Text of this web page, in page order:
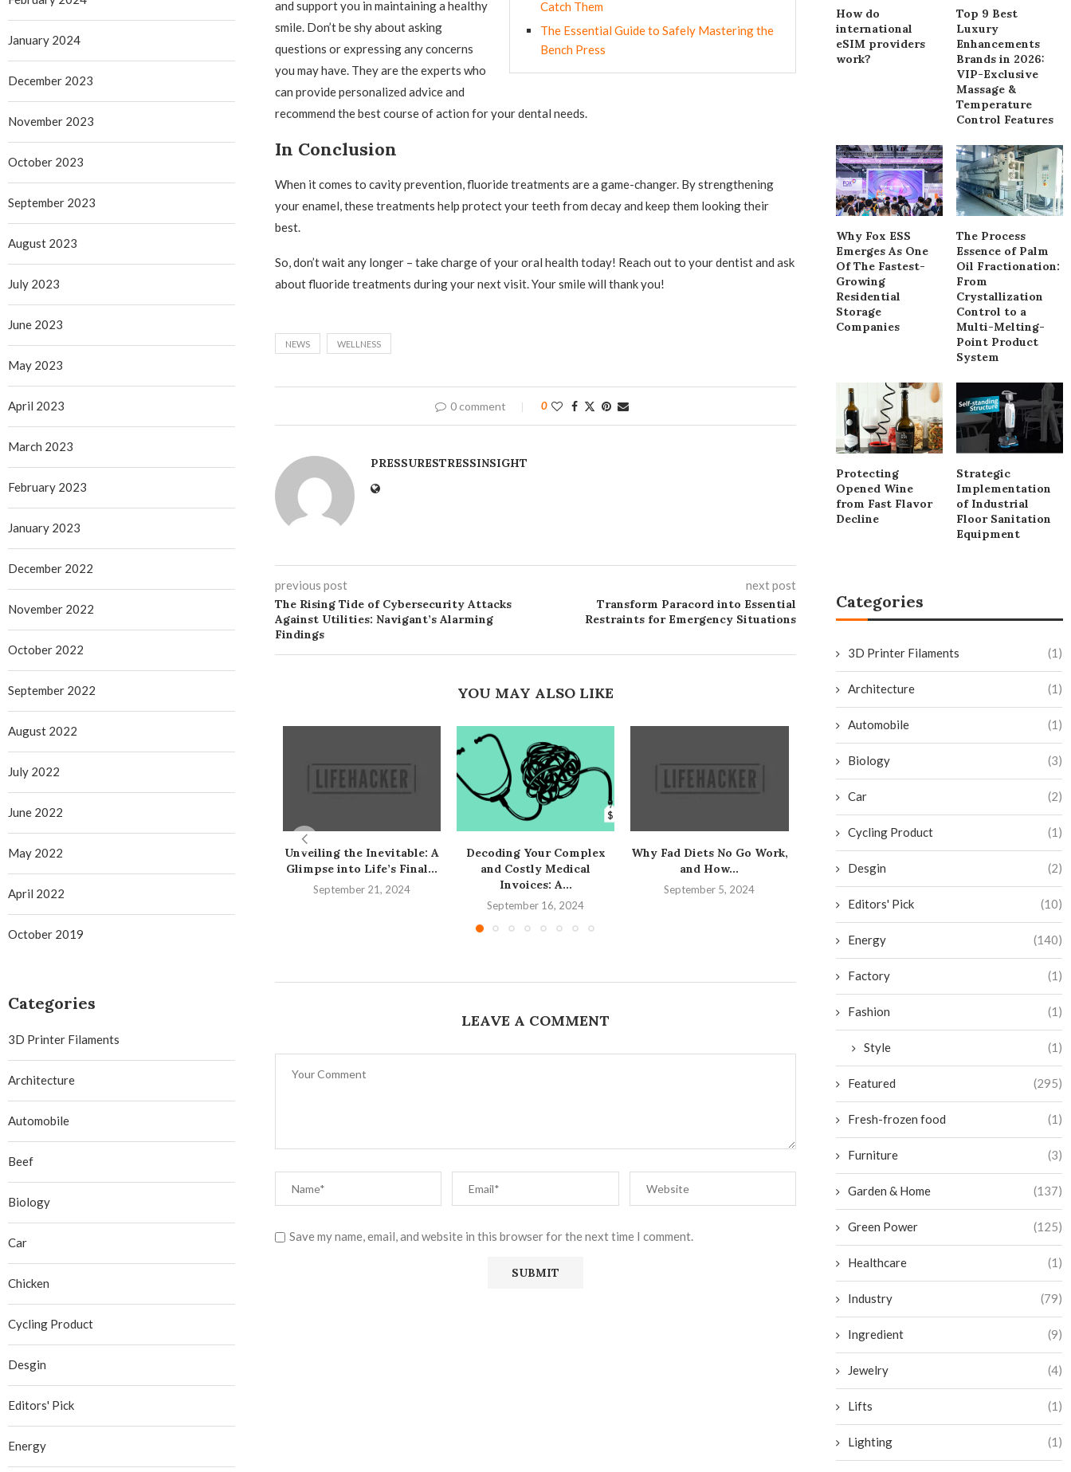
Catch Them
The Essential Guide to Safely Mastering the
Bench Press
and support you in maintaining a healthy
smile. Don’t be shy about asking
questions or expressing any concerns
you may have. They are the experts who
can provide personalized advice and
recommend the best course of action for your dental needs.
In Conclusion
When it comes to cavity prevention, fluoride treatments are a game-changer. By strengthening
your enamel, these treatments help protect your teeth from decay and keep them looking their
best.
So, don’t wait any longer – take charge of your oral health today! Reach out to your dentist and ask
about fluoride treatments during your next visit. Your smile will thank you!
NEWS WELLNESS
0 comment 0
PRESSURESTRESSINSIGHT
previous post
The Rising Tide of Cybersecurity Attacks
Against Utilities: Navigant’s Alarming
Findings
next post
Transform Paracord into Essential
Restraints for Emergency Situations
YOU MAY ALSO LIKE
Unveiling the Inevitable: A
Glimpse into Life’s Final...
September 21, 2024
Decoding Your Complex
and Costly Medical
Invoices: A...
September 16, 2024
Why Fad Diets No Go Work,
and How...
September 5, 2024
The Essential Guide to
Safely Mastering the
Bench...
August 31, 2024
Get the
Caulking and
August
LEAVE A COMMENT
Save my name, email, and website in this browser for the next time I comment.
How do
international
eSIM providers
work?
Top 9 Best
Luxury
Enhancements
Brands in 2026:
VIP-Exclusive
Massage &
Temperature
Control Features
Why Fox ESS
Emerges As One
Of The Fastest-
Growing
Residential
Storage
Companies
The Process
Essence of Palm
Oil Fractionation:
From
Crystallization
Control to a
Multi-Melting-
Point Product
System
Protecting
Opened Wine
from Fast Flavor
Decline
Strategic
Implementation
of Industrial
Floor Sanitation
Equipment
Categories
3D Printer Filaments (1)
Architecture (1)
Automobile (1)
Biology (3)
Car (2)
Cycling Product (1)
Desgin (2)
Editors' Pick (10)
Energy (140)
Factory (1)
Fashion (1)
Style (1)
Featured (295)
Fresh-frozen food (1)
Furniture (3)
Garden & Home (137)
Green Power (125)
Healthcare (1)
Industry (79)
Ingredient (9)
Jewelry (4)
Lifts (1)
Lighting (1)
January 2024
December 2023
November 2023
October 2023
September 2023
August 2023
July 2023
June 2023
May 2023
April 2023
March 2023
February 2023
January 2023
December 2022
November 2022
October 2022
September 2022
August 2022
July 2022
June 2022
May 2022
April 2022
October 2019
Categories
3D Printer Filaments
Architecture
Automobile
Beef
Biology
Car
Chicken
Cycling Product
Desgin
Editors' Pick
Energy